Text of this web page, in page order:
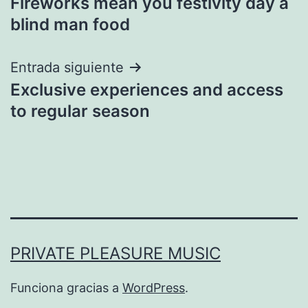
de
blind man food
Entrada siguiente
Exclusive experiences and access
to regular season
PRIVATE PLEASURE MUSIC
Funciona gracias a WordPress.